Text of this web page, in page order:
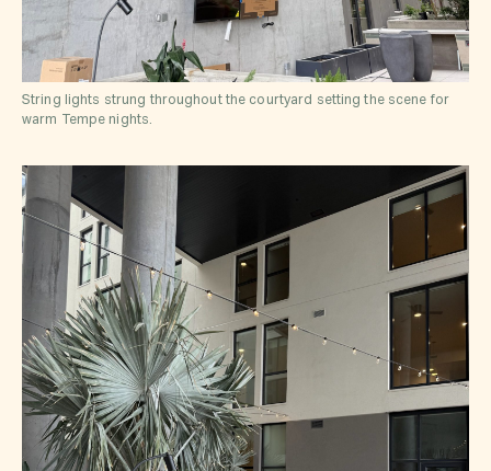
String lights strung throughout the courtyard setting the scene for
warm Tempe nights.